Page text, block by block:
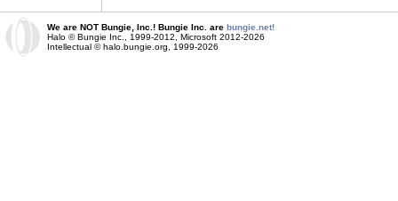
We are NOT Bungie, Inc.! Bungie Inc. are bungie.net!
Halo © Bungie Inc., 1999-2012, Microsoft 2012-2026
Intellectual © halo.bungie.org, 1999-2026